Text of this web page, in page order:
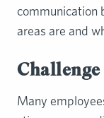
communication
areas are and
Many